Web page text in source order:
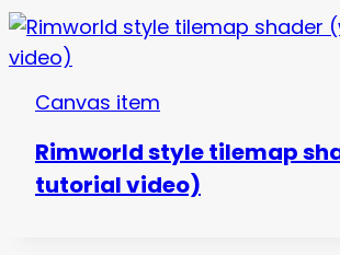
Canvas item
Rimworld style tilemap
tutorial video)